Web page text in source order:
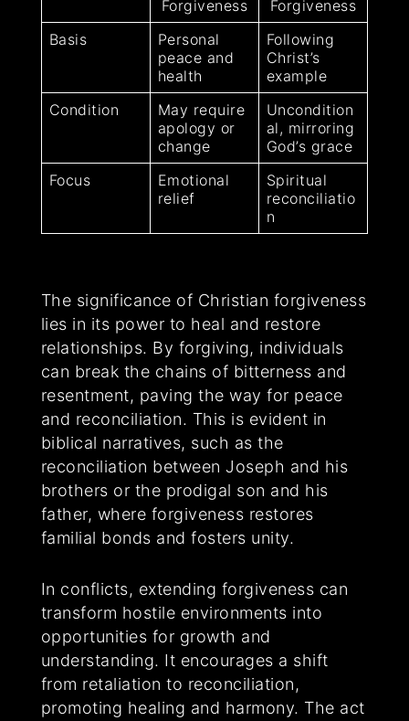
Forgiveness
Forgiveness
Basis
Personal
peace and
health
Following
Christ’s
example
Condition
May require
apology or
change
Uncondition
al, mirroring
God’s grace
Focus
Emotional
relief
Spiritual
reconciliatio
n
The significance of Christian forgiveness
lies in its power to heal and restore
relationships. By forgiving, individuals
can break the chains of bitterness and
resentment, paving the way for peace
and reconciliation. This is evident in
biblical narratives, such as the
reconciliation between Joseph and his
brothers or the prodigal son and his
father, where forgiveness restores
familial bonds and fosters unity.
In conflicts, extending forgiveness can
transform hostile environments into
opportunities for growth and
understanding. It encourages a shift
from retaliation to reconciliation,
promoting healing and harmony. The act